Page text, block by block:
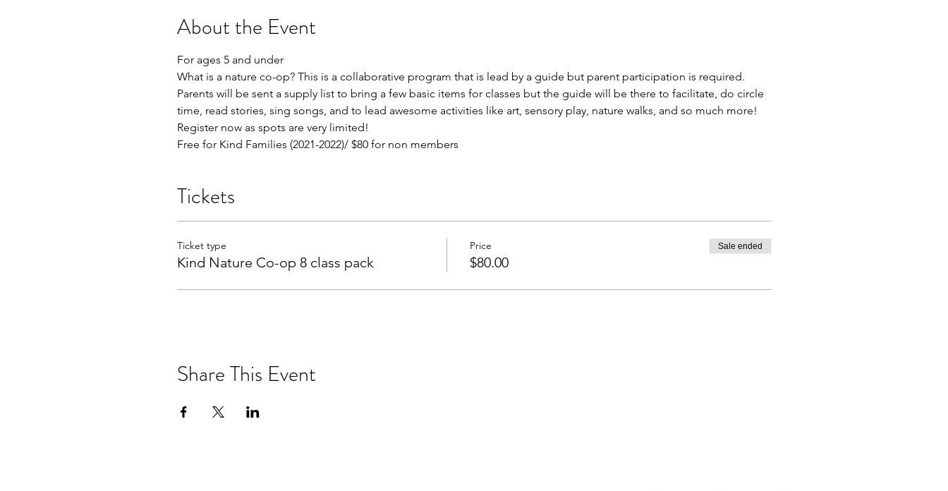
About the Event
For ages 5 and under
What is a nature co-op? This is a collaborative program that is lead by a guide but parent participation is required.
Parents will be sent a supply list to bring a few basic items for classes but the guide will be there to facilitate, do circle
time, read stories, sing songs, and to lead awesome activities like art, sensory play, nature walks, and so much more!
Register now as spots are very limited!
Free for Kind Families (2021-2022)/ $80 for non members
Tickets
Ticket type
Kind Nature Co-op 8 class pack
Price
$80.00
Sale ended
Share This Event